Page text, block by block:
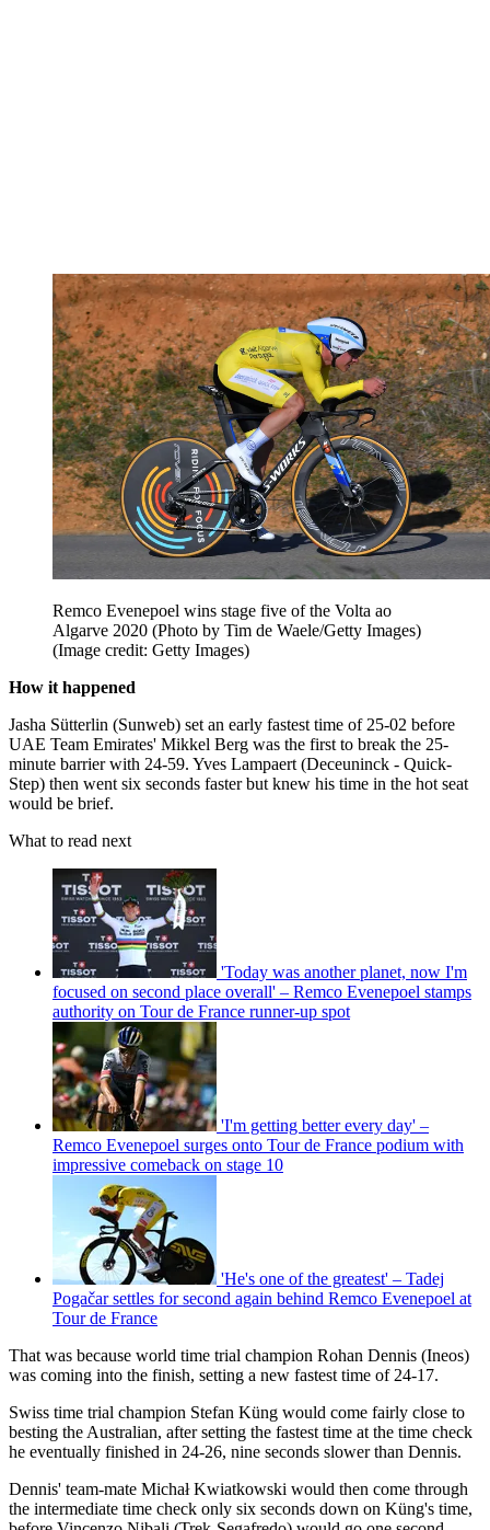
Remco Evenepoel wins stage five of the Volta ao
Algarve 2020 (Photo by Tim de Waele/Getty Images)
(Image credit: Getty Images)
How it happened
Jasha Sütterlin (Sunweb) set an early fastest time of 25-02 before
UAE Team Emirates' Mikkel Berg was the first to break the 25-
minute barrier with 24-59. Yves Lampaert (Deceuninck - Quick-
Step) then went six seconds faster but knew his time in the hot seat
would be brief.
What to read next
'Today was another planet, now I'm
focused on second place overall' – Remco Evenepoel stamps
authority on Tour de France runner-up spot
'I'm getting better every day' –
Remco Evenepoel surges onto Tour de France podium with
impressive comeback on stage 10
'He's one of the greatest' – Tadej
Pogačar settles for second again behind Remco Evenepoel at
Tour de France
That was because world time trial champion Rohan Dennis (Ineos)
was coming into the finish, setting a new fastest time of 24-17.
Swiss time trial champion Stefan Küng would come fairly close to
besting the Australian, after setting the fastest time at the time check
he eventually finished in 24-26, nine seconds slower than Dennis.
Dennis' team-mate Michał Kwiatkowski would then come through
the intermediate time check only six seconds down on Küng's time,